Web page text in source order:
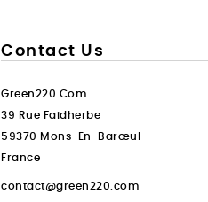
Contact Us
Green220.com
39 Rue Faidherbe
59370 Mons-En-Barœul
France
contact@green220.com